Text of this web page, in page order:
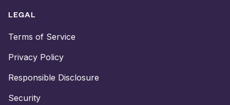
LEGAL
Terms of Service
Privacy Policy
Responsible Disclosure
Security